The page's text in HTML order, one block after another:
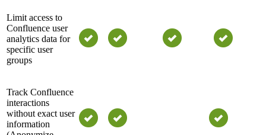
Limit access to
Confluence user
analytics data for
specific user
groups
Track Confluence
interactions
without exact user
information